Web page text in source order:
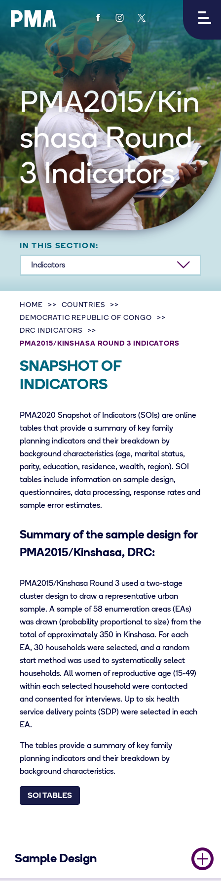
View
PMA's
facebook
View
PMA's
instagram
View
PMA's
PMA2015/Kin
shasa Round
3 Indicators
HOME
COUNTRIES
DEMOCRATIC REPUBLIC OF CONGO
DRC INDICATORS
PMA2015/KINSHASA ROUND 3 INDICATORS
IN THIS SECTION:
Indicators
SNAPSHOT OF
INDICATORS
PMA2020 Snapshot of Indicators (SOIs) are online
tables that provide a summary of key family
planning indicators and their breakdown by
background characteristics (age, marital status,
parity, education, residence, wealth, region). SOI
tables include information on sample design,
questionnaires, data processing, response rates and
sample error estimates.
Summary of the sample design for
PMA2015/Kinshasa, DRC:
PMA2015/Kinshasa Round 3 used a two-stage
cluster design to draw a representative urban
sample. A sample of 58 enumeration areas (EAs)
was drawn (probability proportional to size) from the
total of approximately 350 in Kinshasa. For each
EA, 30 households were selected, and a random
start method was used to systematically select
households. All women of reproductive age (15-49)
within each selected household were contacted
and consented for interviews. Up to six health
service delivery points (SDP) were selected in each
EA.
The tables provide a summary of key family
planning indicators and their breakdown by
background characteristics.
SOI TABLES
Sample Design